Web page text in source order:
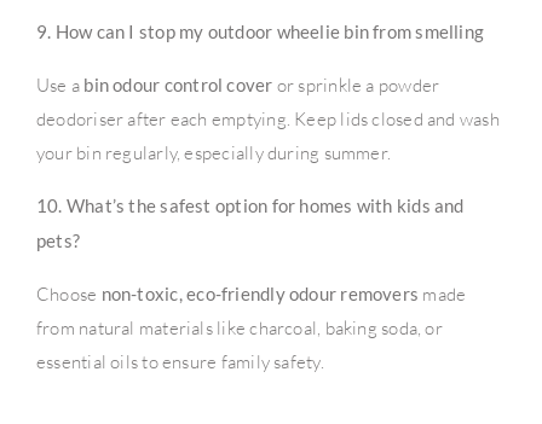
9. How can I stop my outdoor wheelie bin from smelling
Use a bin odour control cover or sprinkle a powder
deodoriser after each emptying. Keep lids closed and wash
your bin regularly, especially during summer.
10. What’s the safest option for homes with kids and
pets?
Choose non-toxic, eco-friendly odour removers made
from natural materials like charcoal, baking soda, or
essential oils to ensure family safety.